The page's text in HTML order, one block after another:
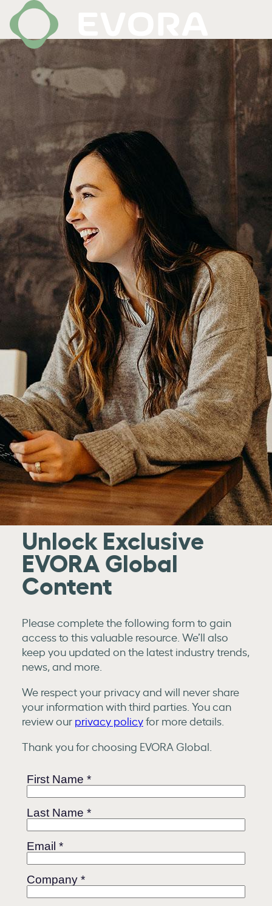
Unlock Exclusive
EVORA Global
Content
Please complete the following form to gain
access to this valuable resource. We’ll also
keep you updated on the latest industry trends,
news, and more.
We respect your privacy and will never share
your information with third parties. You can
review our privacy policyfor more details.
Thank you for choosing EVORA Global.